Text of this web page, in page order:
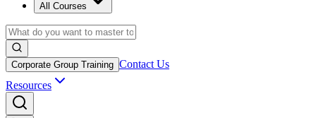
All Courses
Corporate Group Training Contact Us
Resources